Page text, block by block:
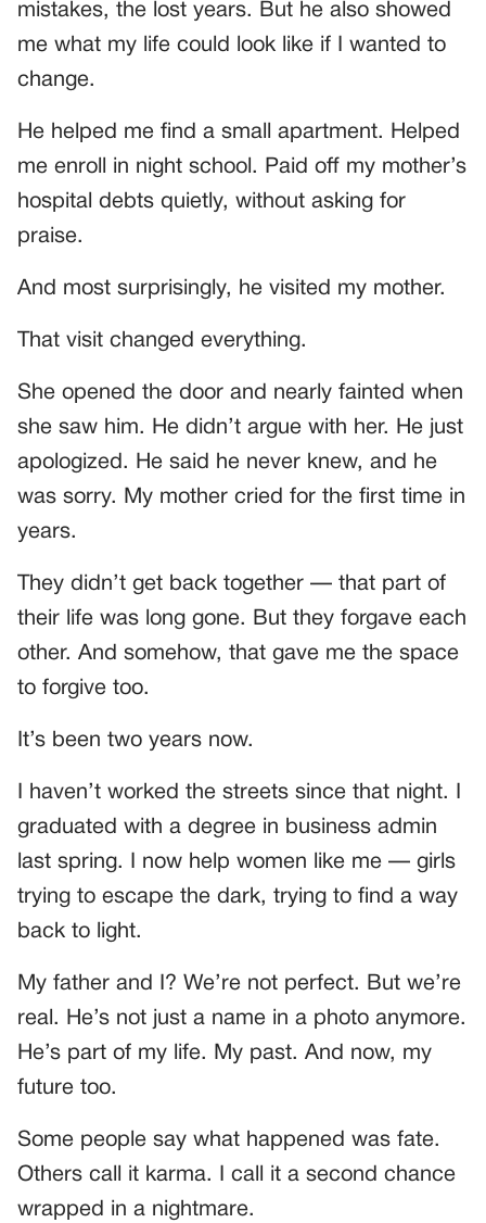
mistakes, the lost years. But he also showed
me what my life could look like if I wanted to
change.
He helped me find a small apartment. Helped
me enroll in night school. Paid off my mother’s
hospital debts quietly, without asking for
praise.
And most surprisingly, he visited my mother.
That visit changed everything.
She opened the door and nearly fainted when
she saw him. He didn’t argue with her. He just
apologized. He said he never knew, and he
was sorry. My mother cried for the first time in
years.
They didn’t get back together — that part of
their life was long gone. But they forgave each
other. And somehow, that gave me the space
to forgive too.
It’s been two years now.
I haven’t worked the streets since that night. I
graduated with a degree in business admin
last spring. I now help women like me — girls
trying to escape the dark, trying to find a way
back to light.
My father and I? We’re not perfect. But we’re
real. He’s not just a name in a photo anymore.
He’s part of my life. My past. And now, my
future too.
Some people say what happened was fate.
Others call it karma. I call it a second chance
wrapped in a nightmare.